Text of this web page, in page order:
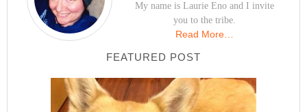
My name is Laurie Eno and I invite
you to the tribe.
Read More…
FEATURED POST